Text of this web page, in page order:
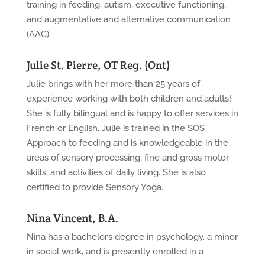
training in feeding, autism, executive functioning,
and augmentative and alternative communication
(AAC).
Julie St. Pierre, OT Reg. (Ont)
Julie brings with her more than 25 years of
experience working with both children and adults!
She is fully bilingual and is happy to offer services in
French or English. Julie is trained in the SOS
Approach to feeding and is knowledgeable in the
areas of sensory processing, fine and gross motor
skills, and activities of daily living. She is also
certified to provide Sensory Yoga.
Nina Vincent, B.A.
Nina has a bachelor’s degree in psychology, a minor
in social work, and is presently enrolled in a